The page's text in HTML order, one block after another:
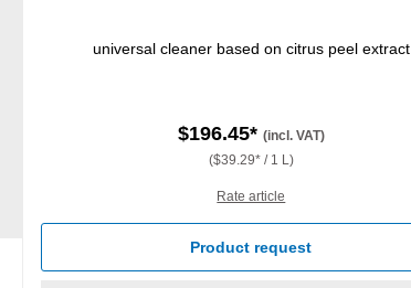
universal cleaner based on citrus peel extract
$196.45* (incl. VAT)
($39.29* / 1 L)
Rate article
Product request